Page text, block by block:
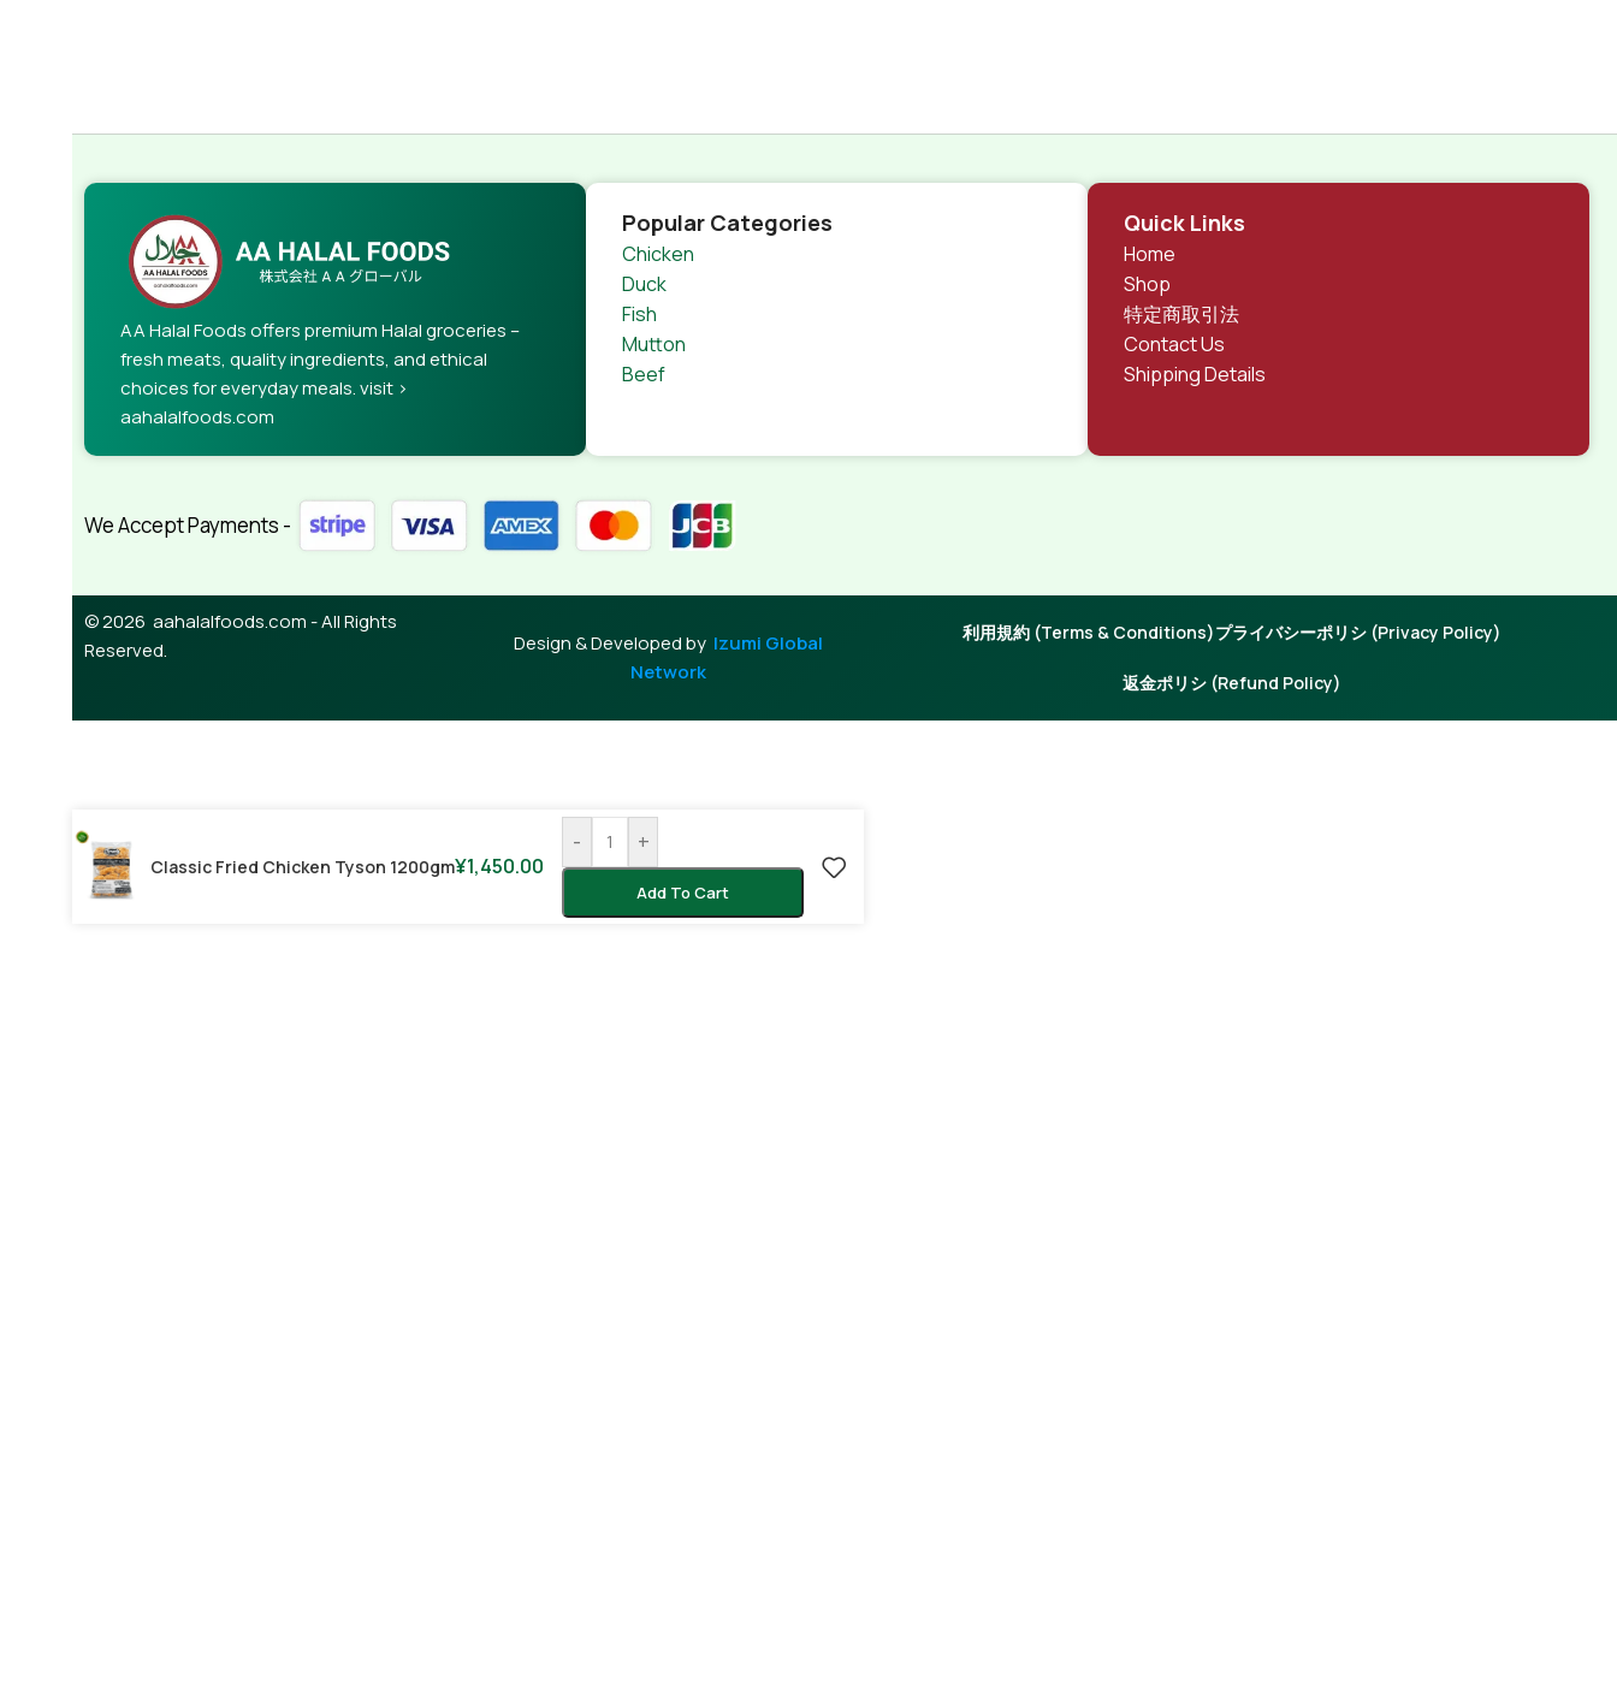
AA Halal Foods offers premium Halal groceries –
fresh meats, quality ingredients, and ethical
choices for everyday meals. visit >
aahalalfoods.com
Popular Categories
Chicken
Duck
Fish
Mutton
Beef
Quick Links
Home
Shop
特定商取引法
Contact Us
Shipping Details
We Accept Payments -
© 2026 aahalalfoods.com - All Rights
Reserved.
Design & Developed by Izumi Global
Network
利用規約 (Terms & Conditions)プライバシーポリシ (Privacy Policy)
返金ポリシ (Refund Policy)
Classic Fried Chicken Tyson 1200gm¥1,450.00
- +
Add To Cart